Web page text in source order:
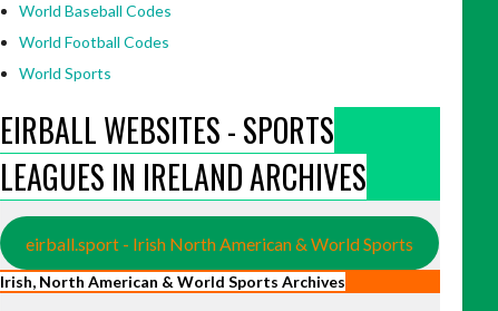
World Baseball Codes
World Football Codes
World Sports
EIRBALL WEBSITES - SPORTS
LEAGUES IN IRELAND ARCHIVES
eirball.sport - Irish North American & World Sports
Irish, North American & World Sports Archives